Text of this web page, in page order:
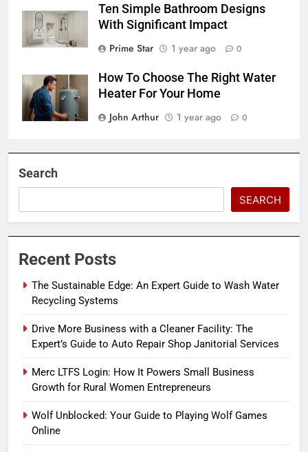
Ten Simple Bathroom Designs
With Significant Impact
Prime Star
1 year ago 0
How To Choose The Right Water
Heater For Your Home
John Arthur
1 year ago 0
Search
SEARCH
Recent Posts
The Sustainable Edge: An Expert Guide to Wash Water
Recycling Systems
Drive More Business with a Cleaner Facility: The
Expert’s Guide to Auto Repair Shop Janitorial Services
Merc LTFS Login: How It Powers Small Business
Growth for Rural Women Entrepreneurs
Wolf Unblocked: Your Guide to Playing Wolf Games
Online